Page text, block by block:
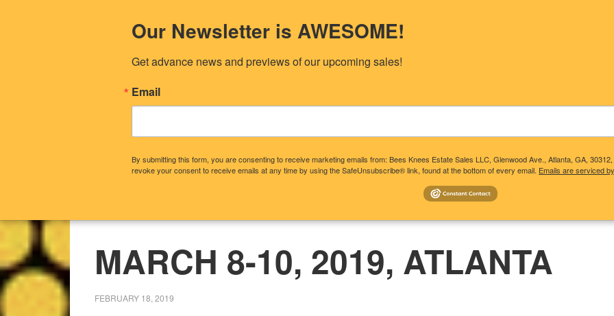
WHAT CLIENTS NEED TO KNOW CONSIDERING A SALE?
MARCH 8-10, 2019, ATLANTA
FEBRUARY 18, 2019
Our Newsletter is AWESOME!
Get advance news and previews of our upcoming sales!
Email
By submitting this form, you are consenting to receive marketing emails from: Bees Knees Estate Sales LLC, Glenwood Ave., Atlanta, GA,
revoke your consent to receive emails at any time by using the SafeUnsubscribe® link, found at the bottom of every email. Emails are serviced